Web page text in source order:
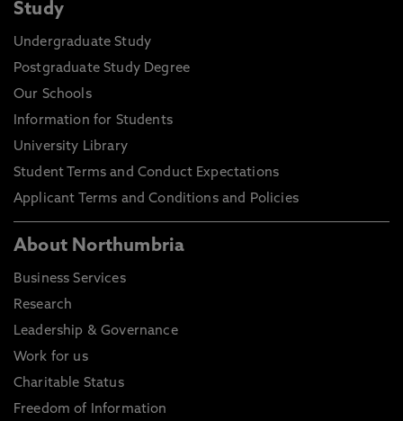
Study
Undergraduate Study
Postgraduate Study Degree
Our Schools
Information for Students
University Library
Student Terms and Conduct Expectations
Applicant Terms and Conditions and Policies
About Northumbria
Business Services
Research
Leadership & Governance
Work for us
Charitable Status
Freedom of Information